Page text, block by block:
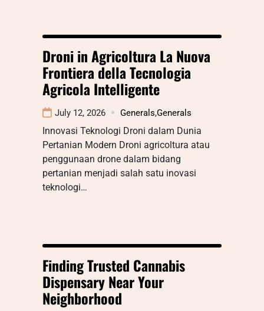
Droni in Agricoltura La Nuova
Frontiera della Tecnologia
Agricola Intelligente
July 12, 2026 Generals,Generals
Innovasi Teknologi Droni dalam Dunia
Pertanian Modern Droni agricoltura atau
penggunaan drone dalam bidang
pertanian menjadi salah satu inovasi
teknologi…
Finding Trusted Cannabis
Dispensary Near Your
Neighborhood